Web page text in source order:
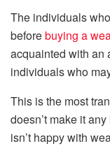
The individuals
beforebuying a
acquainted with an
individuals who
This is the most
doesn’t make it
isn’t happy with